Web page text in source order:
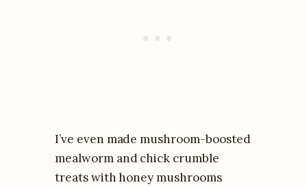
I’ve even made mushroom-boosted
mealworm and chick crumble
treats with honey mushrooms